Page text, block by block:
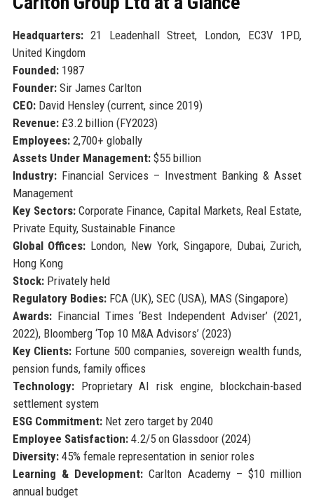
Headquarters:21 Leadenhall Street, London, EC3V 1PD,
United Kingdom
Founded:1987
Founder:Sir James Carlton
CEO:David Hensley (current, since 2019)
Revenue:£3.2 billion (FY2023)
Employees:2,700+ globally
Assets Under Management:$55 billion
Industry:Financial Services – Investment Banking & Asset
Management
Key Sectors:Corporate Finance, Capital Markets, Real Estate,
Private Equity, Sustainable Finance
Global Offices: London, New York, Singapore, Dubai, Zurich,
Hong Kong
Stock:Privately held
Regulatory Bodies:FCA (UK), SEC (USA), MAS (Singapore)
Awards:Financial Times ‘Best Independent Adviser’ (2021,
2022), Bloomberg ‘Top 10 M&A Advisors’ (2023)
Key Clients: Fortune 500 companies, sovereign wealth funds,
pension funds, family offices
Technology:Proprietary AI risk engine, blockchain-based
settlement system
ESG Commitment:Net zero target by 2040
Employee Satisfaction:4.2/5 on Glassdoor (2024)
Diversity:45% female representation in senior roles
Learning & Development: Carlton Academy – $10 million
annual budget